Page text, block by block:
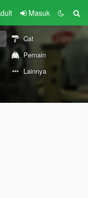
Masuk
Cat
Pemain
Lainnya